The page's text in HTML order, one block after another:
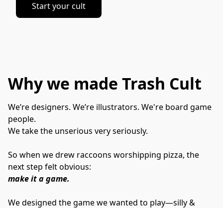
Start your cult
Why we made Trash Cult
We’re designers. We’re illustrators. We're board game
people.
We take the unserious very seriously.
So when we drew raccoons worshipping pizza, the
next step felt obvious:
make it a game.
We designed the game we wanted to play—silly &